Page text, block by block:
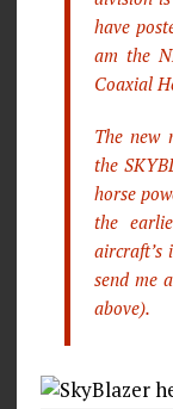
have
am the
Coaxial
The new
the
horse
the
send me
above).